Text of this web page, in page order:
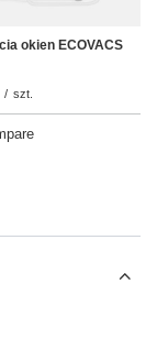
okien ECOVACS
/ szt.